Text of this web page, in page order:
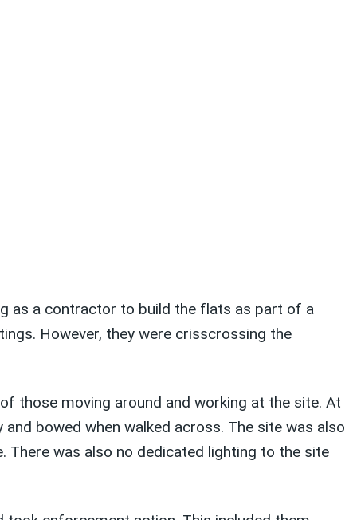
as a contractor to build the flats as part of a
However, they were crisscrossing the
those moving around and working at the site. At
bowed when walked across. The site was also
There was also no dedicated lighting to the site